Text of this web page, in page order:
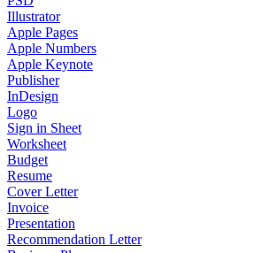
Illustrator
Apple Pages
Apple Numbers
Apple Keynote
Publisher
InDesign
Logo
Sign in Sheet
Worksheet
Budget
Resume
Cover Letter
Invoice
Presentation
Recommendation Letter